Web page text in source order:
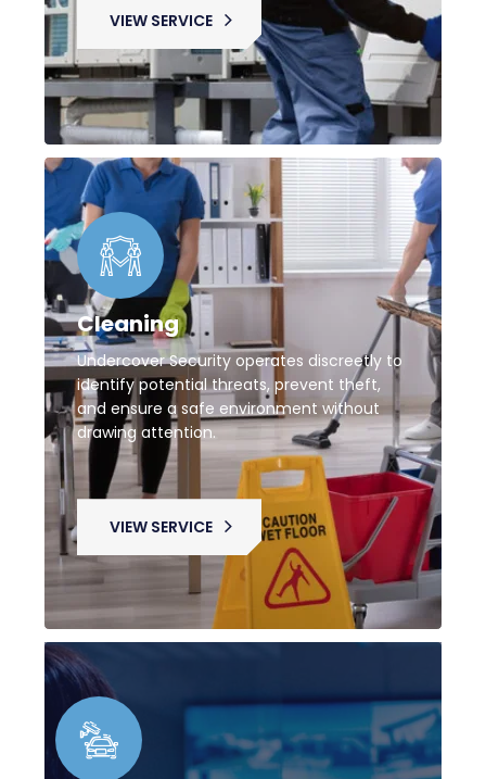
VIEW SERVICE
Cleaning
Undercover Security operates discreetly to
identify potential threats, prevent theft,
and ensure a safe environment without
drawing attention.
VIEW SERVICE